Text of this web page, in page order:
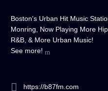
Boston's Urban Hit Music
Monring, Now Playing More
R&B, & More Urban Music!
See more!
https://b87fm.com